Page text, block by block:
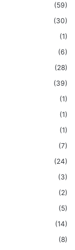
(59)
(30)
(1)
(6)
(28)
(39)
(1)
(1)
(1)
(7)
(24)
(3)
(2)
(5)
(14)
(8)